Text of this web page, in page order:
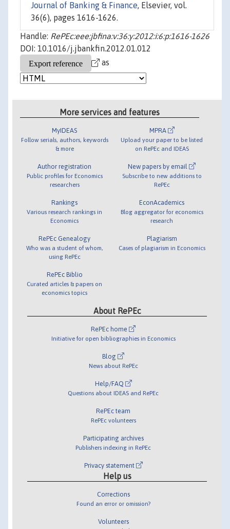
Journal of Banking & Finance, Elsevier, vol.
36(6), pages 1616-1626.
Handle: RePEc:eee:jbfina:v:36:y:2012:i:6:p:1616-1626
DOI: 10.1016/j.jbankfin.2012.01.012
as
More services and features
MyIDEAS
Follow serials, authors, keywords
& more
Author registration
Public profiles for Economics
researchers
Rankings
Various research rankings in
Economics
RePEc Genealogy
Who was a student of whom,
using RePEc
RePEc Biblio
Curated articles & papers on
economics topics
MPRA
Upload your paper to be listed
on RePEc and IDEAS
New papers by email
Subscribe to new additions to
RePEc
EconAcademics
Blog aggregator for economics
research
Plagiarism
Cases of plagiarism in Economics
About RePEc
RePEc home
Initiative for open bibliographies in Economics
Blog
News about RePEc
Help/FAQ
Questions about IDEAS and RePEc
RePEc team
RePEc volunteers
Participating archives
Publishers indexing in RePEc
Privacy statement
Help us
Corrections
Found an error or omission?
Volunteers